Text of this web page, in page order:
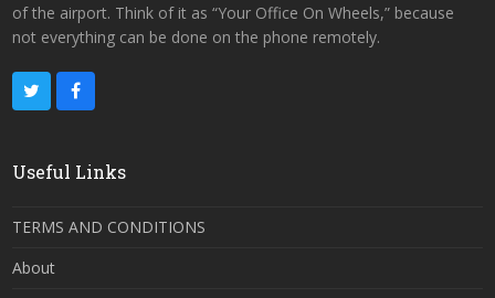
of the airport. Think of it as “Your Office On Wheels,” because
not everything can be done on the phone remotely.
Useful Links
TERMS AND CONDITIONS
About